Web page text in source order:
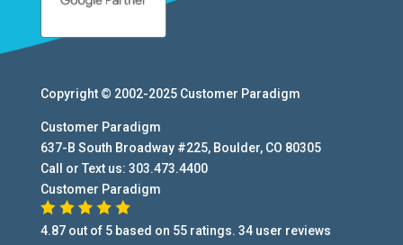
Copyright © 2002-2025 Customer Paradigm
Customer Paradigm
637-B South Broadway #225, Boulder, CO 80305
Call or Text us: 303.473.4400
Customer Paradigm
4.87out of 5 based on 55ratings. 34user reviews